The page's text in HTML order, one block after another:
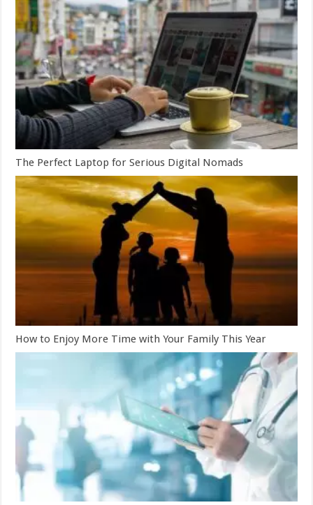
The Perfect Laptop for Serious Digital Nomads
How to Enjoy More Time with Your Family This Year